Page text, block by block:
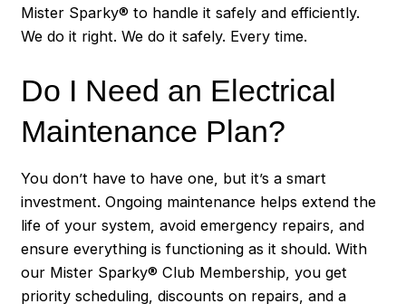
Mister Sparky® to handle it safely and efficiently.
We do it right. We do it safely. Every time.
Do I Need an Electrical
Maintenance Plan?
You don’t have to have one, but it’s a smart
investment. Ongoing maintenance helps extend the
life of your system, avoid emergency repairs, and
ensure everything is functioning as it should. With
our Mister Sparky® Club Membership, you get
priority scheduling, discounts on repairs, and a